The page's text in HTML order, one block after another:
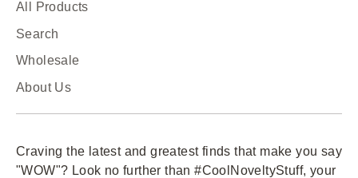
All Products
Search
Wholesale
About Us
Craving the latest and greatest finds that make you say
"WOW"? Look no further than #CoolNoveltyStuff, your